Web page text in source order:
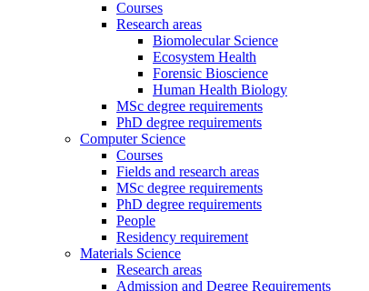
Courses
Research areas
Biomolecular Science
Ecosystem Health
Forensic Bioscience
Human Health Biology
MSc degree requirements
PhD degree requirements
Computer Science
Courses
Fields and research areas
MSc degree requirements
PhD degree requirements
People
Residency requirement
Materials Science
Research areas
Admission and Degree Requirements